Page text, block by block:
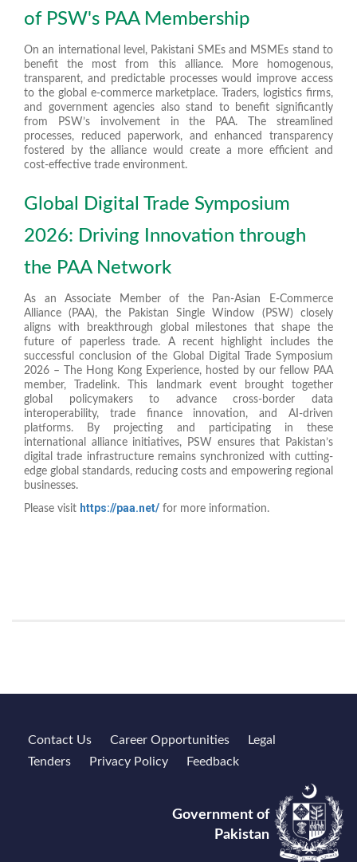
of PSW's PAA Membership
On an international level, Pakistani SMEs and MSMEs stand to
benefit the most from this alliance. More homogenous,
transparent, and predictable processes would improve access
to the global e-commerce marketplace. Traders, logistics firms,
and government agencies also stand to benefit significantly
from PSW’s involvement in the PAA. The streamlined
processes, reduced paperwork, and enhanced transparency
fostered by the alliance would create a more efficient and
cost-effective trade environment.
Global Digital Trade Symposium
2026: Driving Innovation through
the PAA Network
As an Associate Member of the Pan-Asian E-Commerce
Alliance (PAA), the Pakistan Single Window (PSW) closely
aligns with breakthrough global milestones that shape the
future of paperless trade. A recent highlight includes the
successful conclusion of the Global Digital Trade Symposium
2026 – The Hong Kong Experience, hosted by our fellow PAA
member, Tradelink. This landmark event brought together
global policymakers to advance cross-border data
interoperability, trade finance innovation, and AI-driven
platforms. By projecting and participating in these
international alliance initiatives, PSW ensures that Pakistan’s
digital trade infrastructure remains synchronized with cutting-
edge global standards, reducing costs and empowering regional
businesses.
Please visit https://paa.net/ for more information.
Contact Us Career Opportunities
Legal
Tenders
Privacy Policy Feedback
Government of
Pakistan